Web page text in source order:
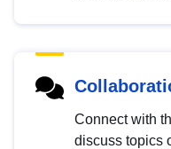
Connect with
discuss topics